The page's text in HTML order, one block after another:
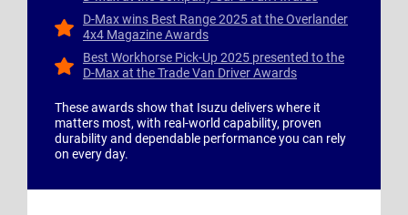
D-Max wins Best Range 2025 at the Overlander
4x4 Magazine Awards
Best Workhorse Pick-Up 2025 presented to the
D-Max at the Trade Van Driver Awards
These awards show that Isuzu delivers where it
matters most, with real-world capability, proven
durability and dependable performance you can rely
on every day.